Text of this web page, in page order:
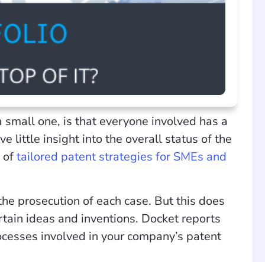
one, is that everyone involved has a
little insight into the overall status of the
oftailored patent strategies for SMEs and
prosecution of each case. But this does
ideas and inventions. Docket reports
involved in your company’s patent